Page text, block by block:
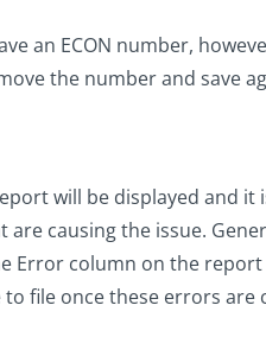
an ECON number,
the number and save
will be displayed and
causing the issue.
Error column on the
file once these errors are